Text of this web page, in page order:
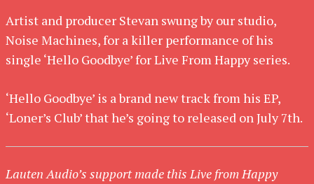
Artist and producer Stevan swung by our studio,
Noise Machines, for a killer performance of his
single ‘Hello Goodbye’for Live From Happy series.
‘Hello Goodbye’ is a brand new track from his EP,
‘Loner’s Club’ that he’s going to released on July 7th.
Lauten Audio’s support made this Live from Happy